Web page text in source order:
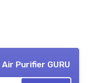
Air Purifier GURU